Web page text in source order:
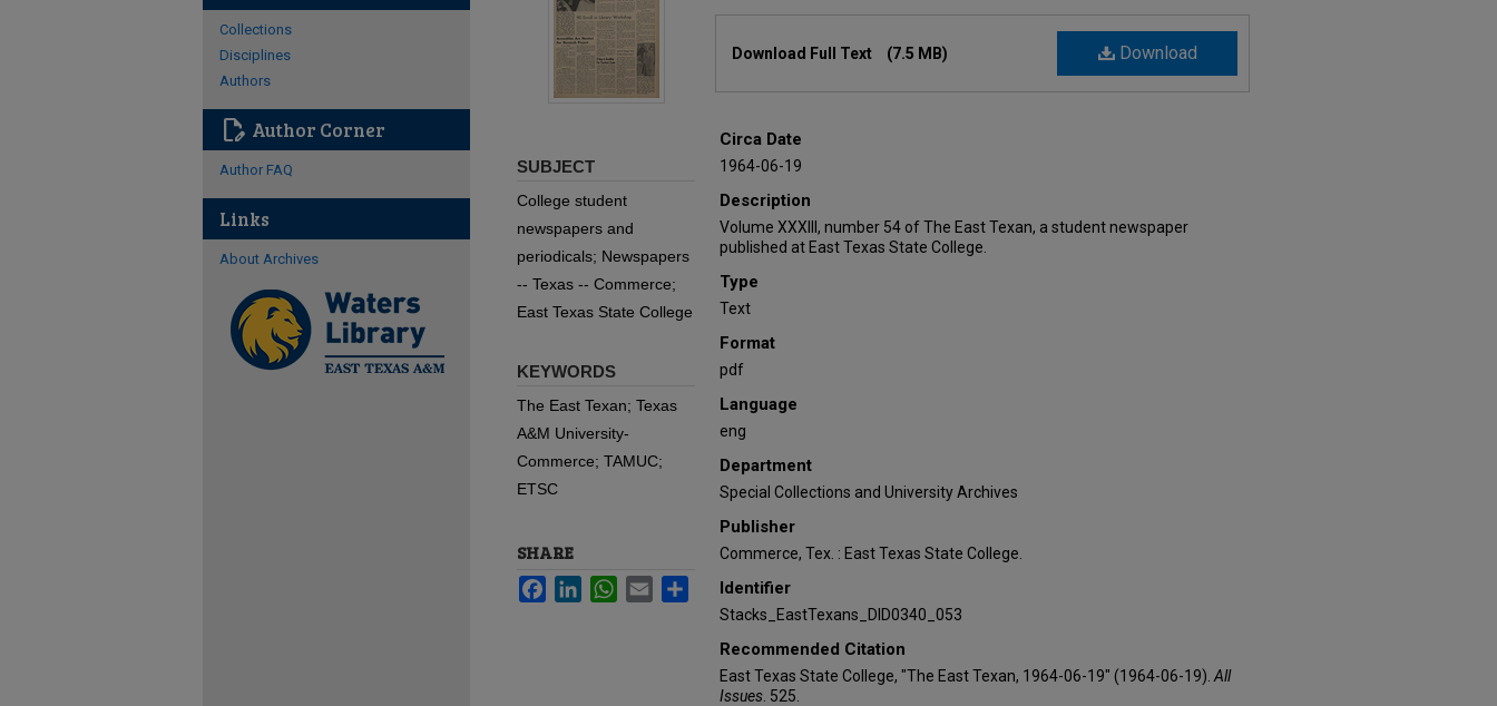
Download
Download Full Text (7.5 MB)
Circa Date
1964-06-19
Description
Volume XXXIII, number 54 of The East Texan, a student newspaper
published at East Texas State College.
Type
Text
Format
pdf
Language
eng
Department
Special Collections and University Archives
Publisher
Commerce, Tex. : East Texas State College.
Identifier
Stacks_EastTexans_DID0340_053
Recommended Citation
East Texas State College, "The East Texan, 1964-06-19" (1964-06-19). All
Issues . 525.
SUBJECT
College student
newspapers and
periodicals; Newspapers
-- Texas -- Commerce;
East Texas State College
KEYWORDS
The East Texan; Texas
A&M University-
Commerce; TAMUC;
ETSC
SHARE
FacebookLinkedInWhatsApp
Email Share
Collections
Disciplines
Authors
edit_document Author Corner
Author FAQ
Links
About Archives